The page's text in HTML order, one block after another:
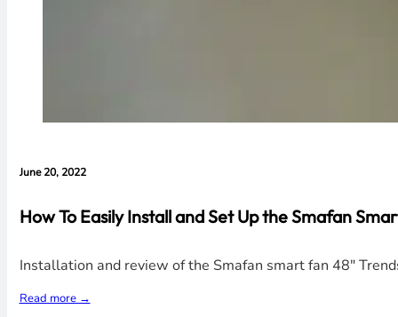
June 20, 2022
How To Easily Install and Set Up the Smafan
Installation and review of the Smafan smart fan 48"
Read more →